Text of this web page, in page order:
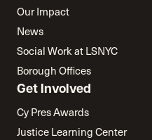
Our Impact
News
Social Work at LSNYC
Borough Offices
Get Involved
Cy Pres Awards
Justice Learning Center